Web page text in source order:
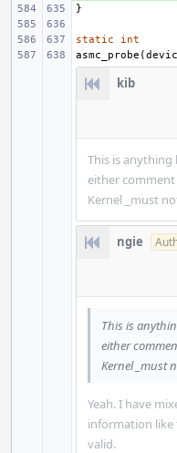
}
static
int
asmc_probe (
kib
This is
either
Kernel _must
ngie
This is
either
Kernel _must
Yeah. I have
information like
valid.